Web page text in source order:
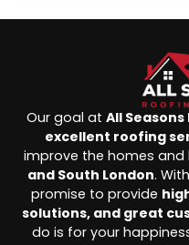
Our goal at All
excellent roofing
improve the homes and
and South London.
promise to provide
solutions, and great
do is for your